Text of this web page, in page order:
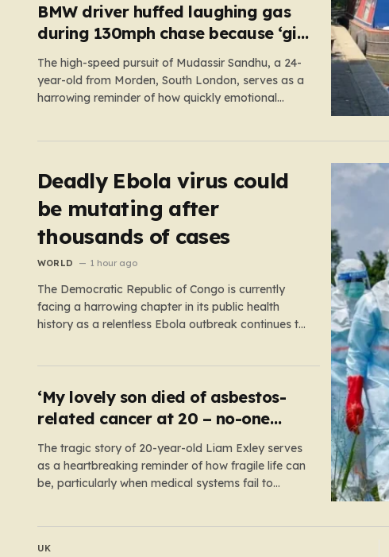
life—were shattered…
BMW driver huffed laughing gas
during 130mph chase because ‘girl
cheated on him’
The high-speed pursuit of Mudassir Sandhu, a 24-
year-old from Morden, South London, serves as a
harrowing reminder of how quickly emotional
Deadly Ebola virus could
be mutating after
thousands of cases
WORLD 1 hour ago
The Democratic Republic of Congo is currently
facing a harrowing chapter in its public health
history as a relentless Ebola outbreak continues to
standard health emergency into a state…
‘My lovely son died of asbestos-
related cancer at 20 – no-one
knows why’
The tragic story of 20-year-old Liam Exley serves
as a heartbreaking reminder of how fragile life can
be, particularly when medical systems fail to
cricketer and a dedicated…
UK